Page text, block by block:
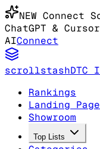
NEW Connect
ChatGPT & Cursor
AIConnect
scrollstashDTC
Rankings
Landing
Showroom
Top Lists